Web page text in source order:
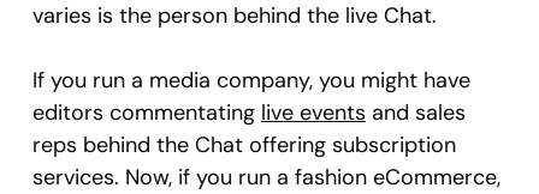
varies is the person behind the live Chat.
If you run a media company, you might have
editors commentating live events and sales
reps behind the Chat offering subscription
services. Now, if you run a fashion eCommerce,